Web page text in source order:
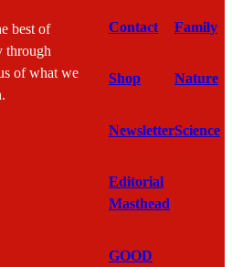
best of
through
of what we
Contact
Shop
Newsletter
Editorial
Masthead
GOOD
Family
Nature
Science